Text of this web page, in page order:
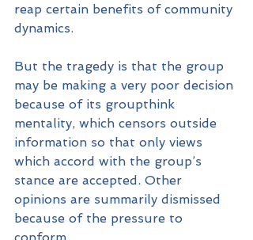
reap certain benefits of community
dynamics.
But the tragedy is that the group
may be making a very poor decision
because of its groupthink
mentality, which censors outside
information so that only views
which accord with the group’s
stance are accepted. Other
opinions are summarily dismissed
because of the pressure to